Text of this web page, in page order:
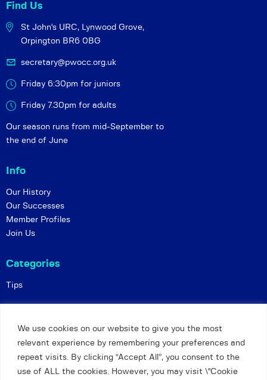
We use cookies on our website to give you the most
relevant experience by remembering your preferences and
repeat visits. By clicking “Accept All”, you consent to the
use of ALL the cookies. However, you may visit \"Cookie
Find Us
St John's URC, Lynwood Grove,
Orpington BR6 0BG
secretary@pwocc.org.uk
Friday 6:30pm for juniors
Friday 7.30pm for adults
Our season runs from mid-September to
the end of June
Info
Our History
Our Successes
Member Profiles
Join Us
Categories
Tips